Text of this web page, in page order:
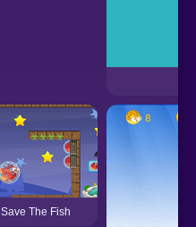
Save The Fish